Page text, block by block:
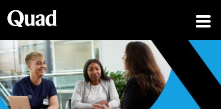
Be a solution